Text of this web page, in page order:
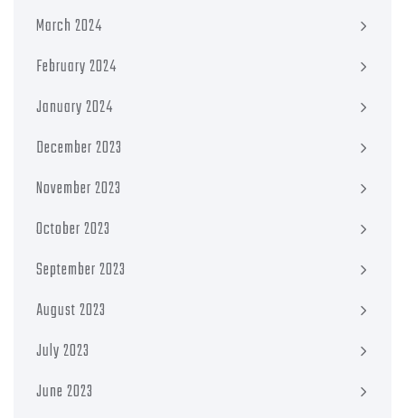
March 2024
February 2024
January 2024
December 2023
November 2023
October 2023
September 2023
August 2023
July 2023
June 2023